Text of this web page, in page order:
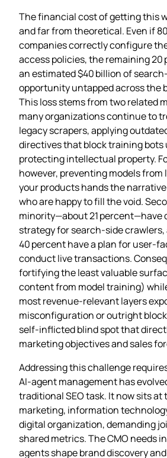
The financial cost of getting this
and far from theoretical. Even if
companies correctly configure
access policies, the remaining 20
an estimated $40 billion of
opportunity untapped across the
This loss stems from two related
many organizations continue to
legacy scrapers, applying
directives that block training bots
protecting intellectual property.
however, preventing models
your products hands the
who are happy to fill the void.
minority—about 21 percent—have
strategy for search‑side
40 percent have a plan for
conduct live transactions.
fortifying the least valuable
content from model training)
most revenue‑relevant layers
misconfiguration or outright
self‑inflicted blind spot that
marketing objectives and sales
Addressing this challenge
AI‑agent management has
traditional SEO task. It now sits
marketing, information
digital organization, demanding
shared metrics. The CMO needs
agents shape brand discovery